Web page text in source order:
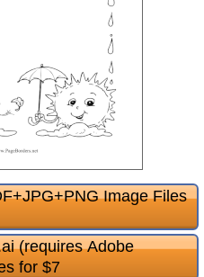
Image Files
(requires Adobe
for $7